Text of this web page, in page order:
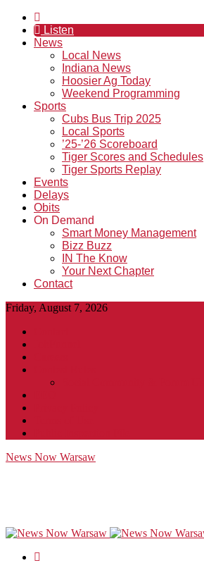
Listen
News
Local News
Indiana News
Hoosier Ag Today
Weekend Programming
Sports
Cubs Bus Trip 2025
Local Sports
’25-’26 Scoreboard
Tiger Scores and Schedules
Tiger Sports Replay
Events
Delays
Obits
On Demand
Smart Money Management
Bizz Buzz
IN The Know
Your Next Chapter
Contact
Friday, August 7, 2026
News Now Warsaw